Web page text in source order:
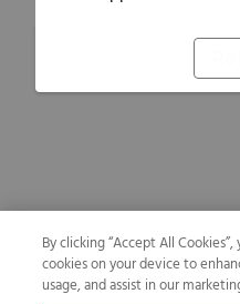
By clicking “Accept All
cookies on your device to
usage, and assist in our